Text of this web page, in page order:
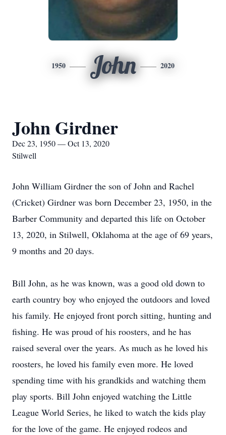
1950 John 2020
John Girdner
Dec 23, 1950 — Oct 13, 2020
Stilwell
John William Girdner the son of John and Rachel
(Cricket) Girdner was born December 23, 1950, in the
Barber Community and departed this life on October
13, 2020, in Stilwell, Oklahoma at the age of 69 years,
9 months and 20 days.
Bill John, as he was known, was a good old down to
earth country boy who enjoyed the outdoors and loved
his family. He enjoyed front porch sitting, hunting and
fishing. He was proud of his roosters, and he has
raised several over the years. As much as he loved his
roosters, he loved his family even more. He loved
spending time with his grandkids and watching them
play sports. Bill John enjoyed watching the Little
League World Series, he liked to watch the kids play
for the love of the game. He enjoyed rodeos and